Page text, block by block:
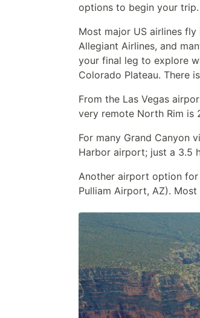
options to begin your trip.
Most major US airlines
Allegiant Airlines, and
your final leg to explore
Colorado Plateau. There
From the Las Vegas
very remote North Rim is
For many Grand Canyon
Harbor airport; just a 3.5
Another airport option for
Pulliam Airport, AZ).